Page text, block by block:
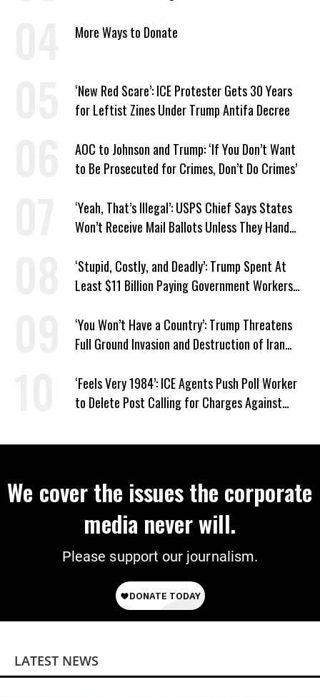
More Ways to Donate
‘New Red Scare’: ICE Protester Gets 30 Years
for Leftist Zines Under Trump Antifa Decree
AOC to Johnson and Trump: ‘If You Don’t Want
to Be Prosecuted for Crimes, Don’t Do Crimes’
‘Yeah, That’s Illegal’: USPS Chief Says States
Won’t Receive Mail Ballots Unless They Hand
‘Stupid, Costly, and Deadly’: Trump Spent At
Least $11 Billion Paying Government Workers
‘You Won’t Have a Country’: Trump Threatens
Full Ground Invasion and Destruction of Iran
‘Feels Very 1984’: ICE Agents Push Poll Worker
to Delete Post Calling for Charges Against
We cover the issues the corporate
media never will.
Please support our journalism.
LATEST NEWS